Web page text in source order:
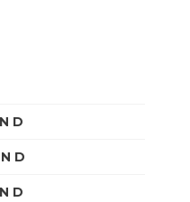
N D
N D
N D